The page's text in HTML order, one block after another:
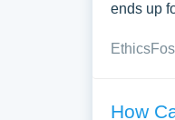
ends up
Ethics
How